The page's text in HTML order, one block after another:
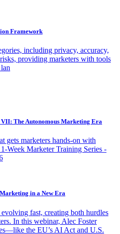
Framework
including privacy, accuracy,
providing marketers with tools
The Autonomous Marketing Era
gets marketers hands-on with
Week Marketer Training Series -
in a New Era
fast, creating both hurdles
In this webinar, Alec Foster
the EU’s AI Act and U.S.